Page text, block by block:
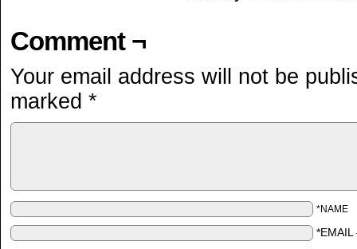
Comment ¬
Your email address will not be
marked *
*NAME
*EMAIL